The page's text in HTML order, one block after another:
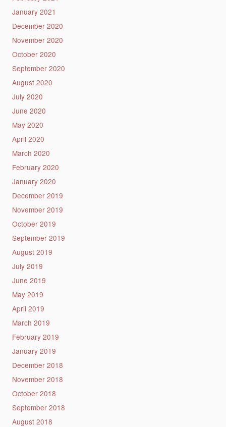
January 2021
December 2020
November 2020
October 2020
September 2020
August 2020
July 2020
June 2020
May 2020
April 2020
March 2020
February 2020
January 2020
December 2019
November 2019
October 2019
September 2019
August 2019
July 2019
June 2019
May 2019
April 2019
March 2019
February 2019
January 2019
December 2018
November 2018
October 2018
September 2018
August 2018